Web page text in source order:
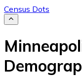
Census Dots